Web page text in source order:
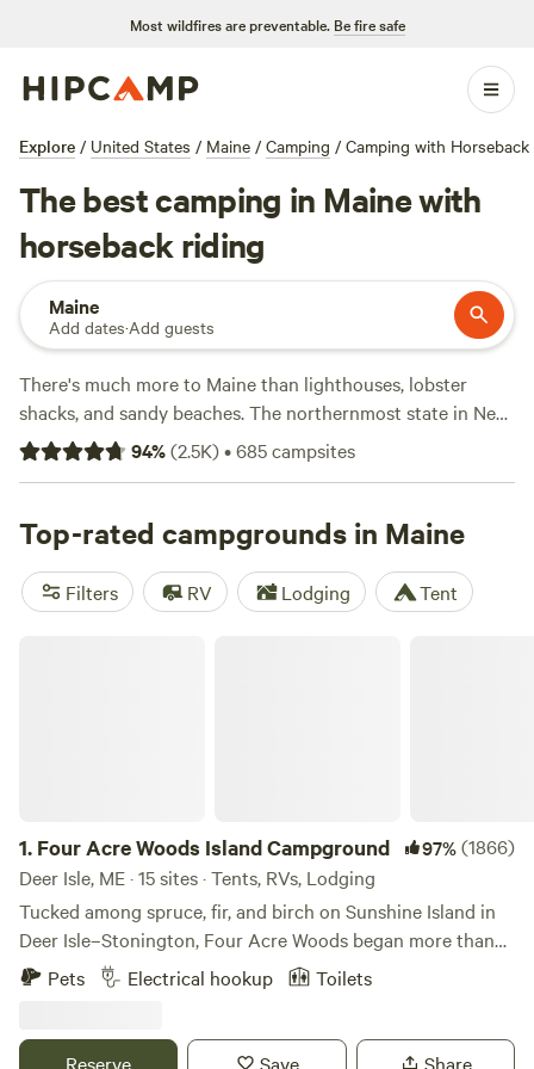
Most wildfires are preventable. Be fire safe
Explore / United States / Maine / Camping / Camping with
The best camping in Maine with
horseback riding
Maine
Add dates·Add guests
There's much more to Maine than lighthouses, lobster
shacks, and sandy beaches. The northernmost state in New
England packs in surprising variety, from the rocky islands
and seaside resorts of the Atlantic shore to the forests and
take their pick of 32 state parks and one epic national park,
filled with lakes, woodlands, and beaches to hike, bike,
climb, and kayak. "Vacationland" pulls in the summer
crowds, especially along the coast, but our pick is fall, when
94%(2.5K)•685campsites
Top-rated campgrounds in Maine
Filters RV Lodging Tent
1. Four Acre Woods Island Campground 97%(1866)
Deer Isle, ME · 15 sites · Tents, RVs, Lodging
Tucked among spruce, fir, and birch on Sunshine Island in
Deer Isle–Stonington, Four Acre Woods began more than
60 years ago as a small, family-run campground known as
Sunshine Campground. Travelers from across the world
the peaceful energy that generations before us had loved
Pets Electrical hookup Toilets
Reserve Save Share